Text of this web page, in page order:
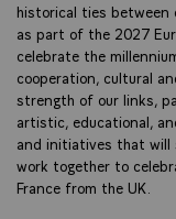
historical ties between
as part of the 2027
celebrate the
cooperation, cultural
strength of our links,
artistic, educational,
and initiatives that will
work together to
France from the UK.